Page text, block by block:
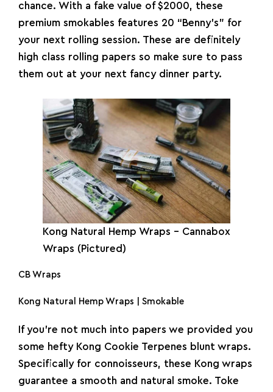
chance. With a fake value of $2000, these
premium smokables features 20 “Benny’s” for
your next rolling session. These are definitely
high class rolling papers so make sure to pass
them out at your next fancy dinner party.
Kong Natural Hemp Wraps – Cannabox
Wraps (Pictured)
CB Wraps
Kong Natural Hemp Wraps | Smokable
If you’re not much into papers we provided you
some hefty Kong Cookie Terpenes blunt wraps.
Specifically for connoisseurs, these Kong wraps
guarantee a smooth and natural smoke. Toke